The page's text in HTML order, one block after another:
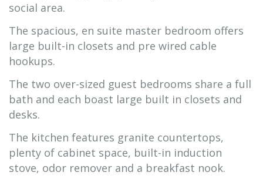
social area.
The spacious, en suite master bedroom offers
large built-in closets and pre wired cable
hookups.
The two over-sized guest bedrooms share a full
bath and each boast large built in closets and
desks.
The kitchen features granite countertops,
plenty of cabinet space, built-in induction
stove, odor remover and a breakfast nook.